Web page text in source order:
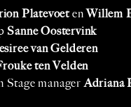
PlatevoetenWillem
Sanne Oostervink
van Gelderen
ten Velden
Stage manager Adriana